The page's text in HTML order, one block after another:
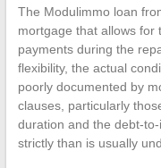
The Modulimmo loan
mortgage that allows for
payments during the
flexibility, the actual
poorly documented by
clauses, particularly
duration and the debt-
strictly than is usually